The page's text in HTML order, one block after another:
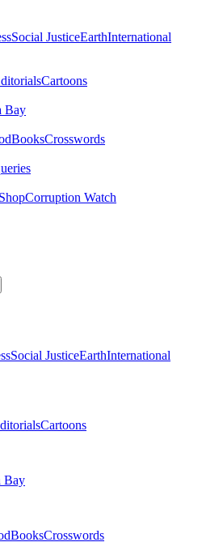
Social JusticeEarthInternational
Cartoons
Bay
BooksCrosswords
Corruption Watch
Social JusticeEarthInternational
Cartoons
Bay
BooksCrosswords